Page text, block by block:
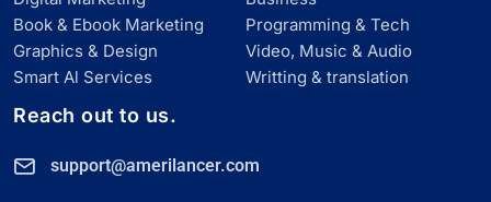
Book & Ebook Marketing
Programming & Tech
Graphics & Design
Video, Music & Audio
Smart Al Services
Writting & translation
Reach out to us.
support@amerilancer.com